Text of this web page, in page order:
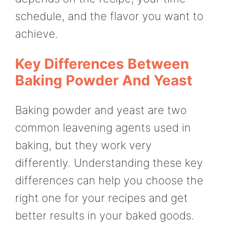
schedule, and the flavor you want to
achieve.
Key Differences Between
Baking Powder And Yeast
Baking powder and yeast are two
common leavening agents used in
baking, but they work very
differently. Understanding these key
differences can help you choose the
right one for your recipes and get
better results in your baked goods.